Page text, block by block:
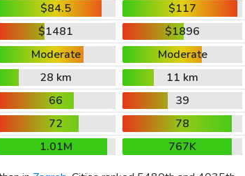
$84.5
$117
$1481
$1896
Moderate
Moderate
28 km
11 km
66
39
72
78
1.01M
767K